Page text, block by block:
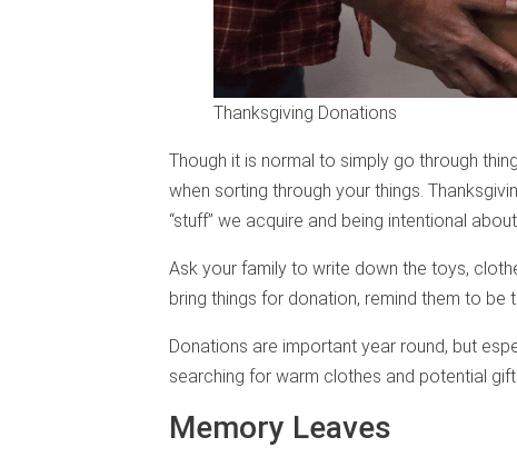
Thanksgiving Donations
Though it is normal to simply go through
when sorting through your things.
“stuff” we acquire and being intentional
Ask your family to write down the toys,
bring things for donation, remind them to be
Donations are important year round, but
searching for warm clothes and potential
Memory Leaves